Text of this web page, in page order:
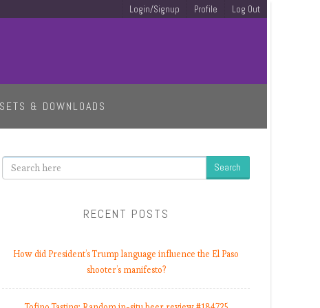
Login/Signup Profile Log Out
& DOWNLOADS
Search
RECENT POSTS
How did President’s Trump language influence the El Paso
shooter’s manifesto?